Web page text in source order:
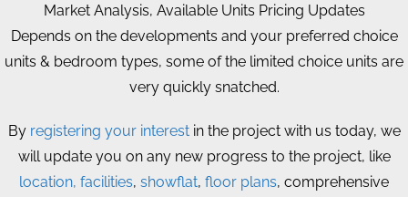
Market Analysis, Available Units Pricing Updates
Depends on the developments and your preferred choice
units & bedroom types, some of the limited choice units are
very quickly snatched.
By registering your interestin the project with us today, we
will update you on any new progress to the project, like
location, facilities, showflat, floor plans, comprehensive